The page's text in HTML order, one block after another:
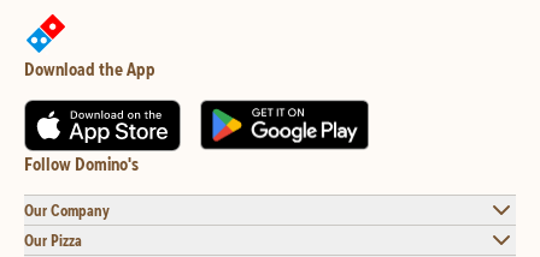
Download the App
Follow Domino's
Our Company
Our Pizza